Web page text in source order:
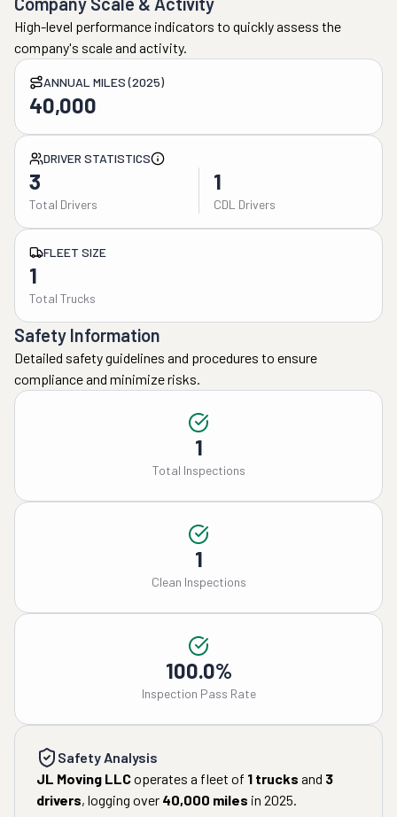
High-level performance indicators to quickly assess the
company's scale and activity.
ANNUAL MILES (2025)
40,000
DRIVER STATISTICS
3
Total Drivers
1
CDL Drivers
FLEET SIZE
1
Total Trucks
Safety Information
Detailed safety guidelines and procedures to ensure
compliance and minimize risks.
1
Total Inspections
1
Clean Inspections
100.0%
Inspection Pass Rate
Safety Analysis
JL Moving LLCoperates a fleet of 1 trucks and 3
drivers, logging over 40,000 miles in 2025.